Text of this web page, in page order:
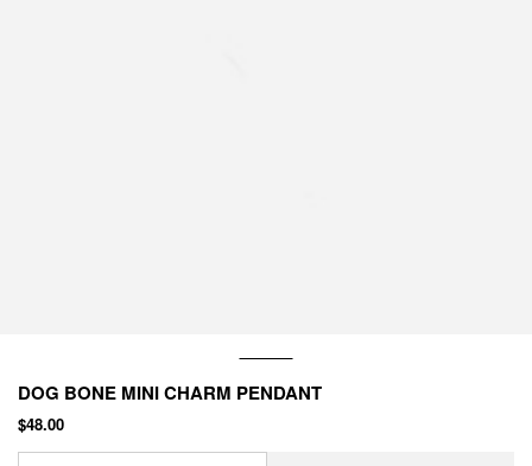
DOG BONE MINI CHARM PENDANT
$48.00